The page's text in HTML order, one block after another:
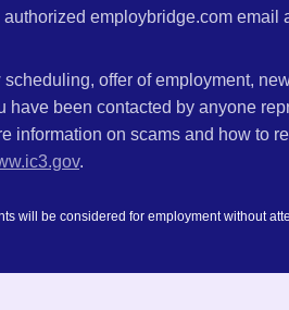
employbridge.com email
offer of employment,
been contacted by anyone
information on scams and how to
.
will be considered for employment without